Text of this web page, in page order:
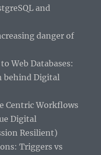
and
danger of
Web Databases:
behind Digital
Centric Workflows
Digital
Resilient)
Triggers vs